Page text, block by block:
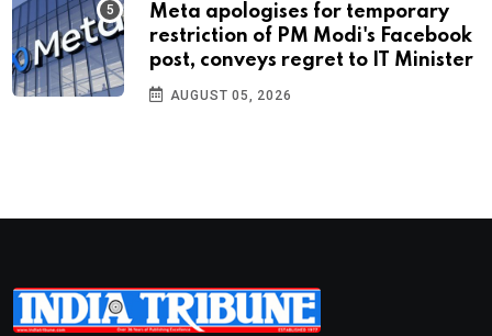
Meta apologises for temporary
restriction of PM Modi's Facebook
post, conveys regret to IT Minister
AUGUST 05, 2026